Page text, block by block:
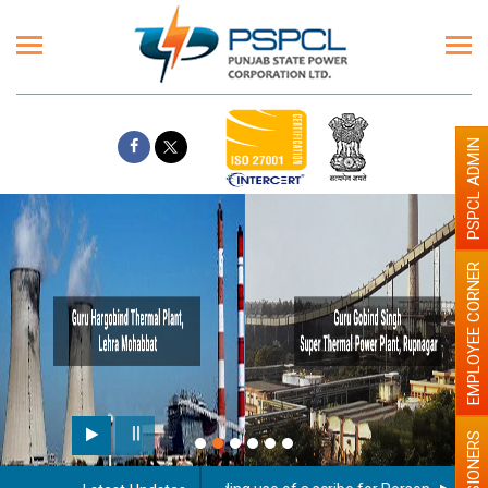
EMPLOYEE CORNER
PSPCL ADMIN